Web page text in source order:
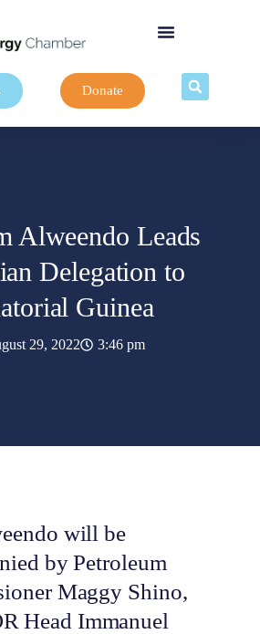
Donate
Alweendo Leads
Delegation to
Guinea
29, 2022 3:46 pm
will be
by Petroleum
Maggy Shino,
Head Immanuel